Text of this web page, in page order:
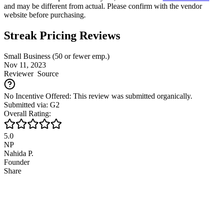
and may be different from actual. Please confirm with the vendor
website before purchasing.
Streak Pricing Reviews
Small Business (50 or fewer emp.)
Nov 11, 2023
ReviewerSource
No Incentive Offered: This review was submitted organically.
Submitted via: G2
Overall Rating:
5.0
NP
Nahida P.
Founder
Share